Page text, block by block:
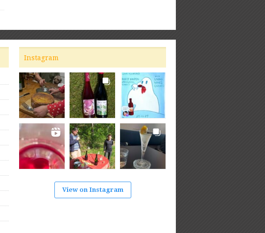
Instagram
View on Instagram